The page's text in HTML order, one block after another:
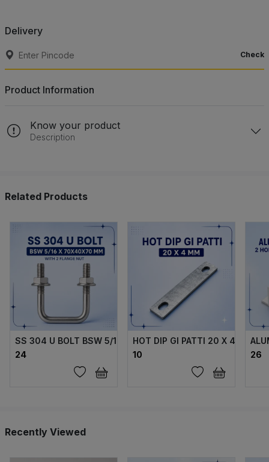
Delivery
Check
Product Information
Know your product
Description
Related Products
SS 304 U BOLT BSW 5/16 X70X40X70 MM WITH 2 FLANGE
₹24
HOT DIP GI PATTI 20 X 4 MM
₹10
₹26
Recently Viewed